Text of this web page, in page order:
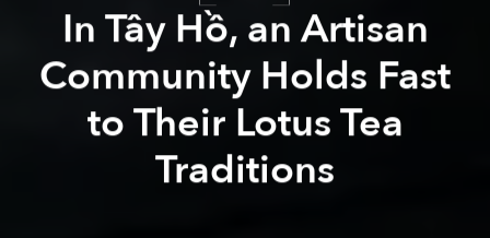
In Tây Hồ, an Artisan
Community Holds Fast
to Their Lotus Tea
Traditions